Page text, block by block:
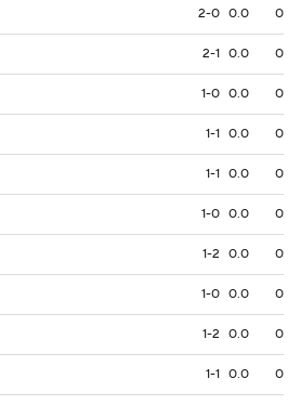
2-0 0.0 0
2-1 0.0 0
1-0 0.0 0
1-1 0.0 0
1-1 0.0 0
1-0 0.0 0
1-2 0.0 0
1-0 0.0 0
1-2 0.0 0
1-1 0.0 0